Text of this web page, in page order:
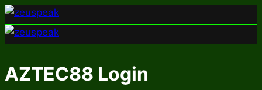
Skip
to
content
AZTEC88 Login